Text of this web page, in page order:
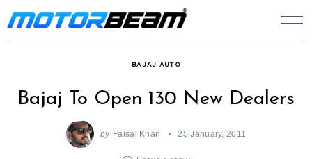
Skip
to
BAJAJ AUTO
Bajaj To Open 130 New Dealers
by Faisal Khan 25 January, 2011